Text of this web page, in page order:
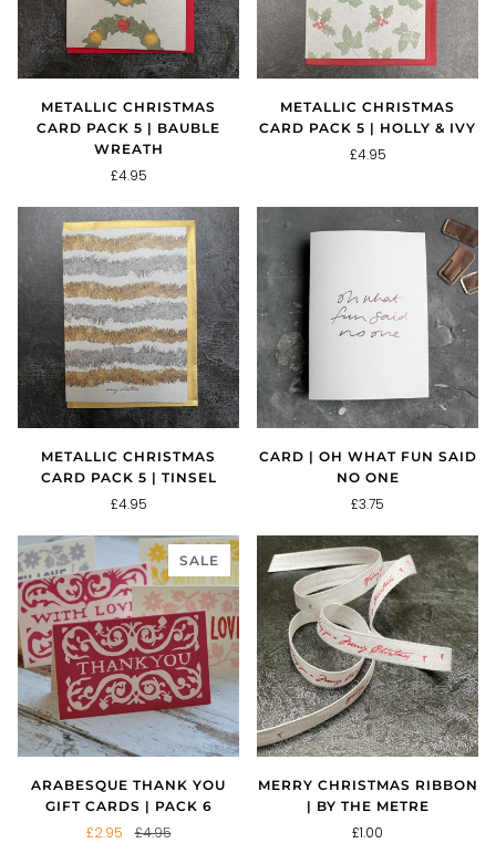
METALLIC CHRISTMAS
CARD PACK 5 | BAUBLE
WREATH
£4.95
METALLIC CHRISTMAS
CARD PACK 5 | HOLLY & IVY
£4.95
METALLIC CHRISTMAS
CARD PACK 5 | TINSEL
£4.95
CARD | OH WHAT FUN SAID
NO ONE
£3.75
SALE
ARABESQUE THANK YOU
GIFT CARDS | PACK 6
£2.95 £4.95
MERRY CHRISTMAS RIBBON
| BY THE METRE
£1.00